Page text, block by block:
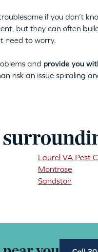
if you don’t
but they can often
need to worry.
and provide you
risk an issue spiraling
Laurel VA Pest
Montrose
Sandston